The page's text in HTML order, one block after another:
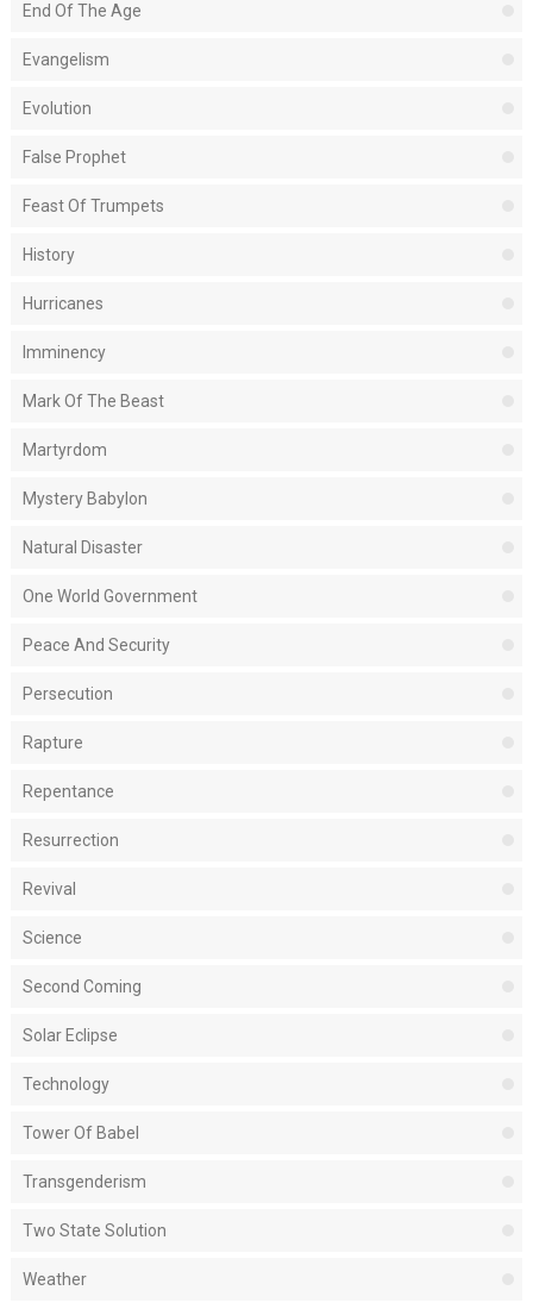
End Of The Age
Evangelism
Evolution
False Prophet
Feast Of Trumpets
History
Hurricanes
Imminency
Mark Of The Beast
Martyrdom
Mystery Babylon
Natural Disaster
One World Government
Peace And Security
Persecution
Rapture
Repentance
Resurrection
Revival
Science
Second Coming
Solar Eclipse
Technology
Tower Of Babel
Transgenderism
Two State Solution
Weather